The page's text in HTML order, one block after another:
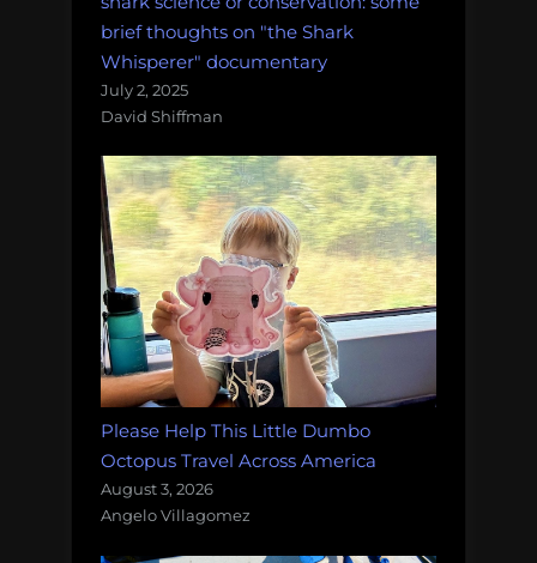
brief thoughts on "the Shark
Whisperer" documentary
July 2, 2025
David Shiffman
Please Help This Little Dumbo
Octopus Travel Across America
August 3, 2026
Angelo Villagomez